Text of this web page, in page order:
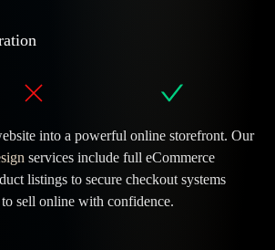
into a powerful online storefront. Our
services include full eCommerce
listings to secure checkout systems
sell online with confidence.